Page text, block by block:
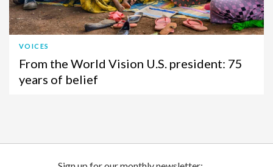
VOICES
From the World Vision U.S. president: 75
years of belief